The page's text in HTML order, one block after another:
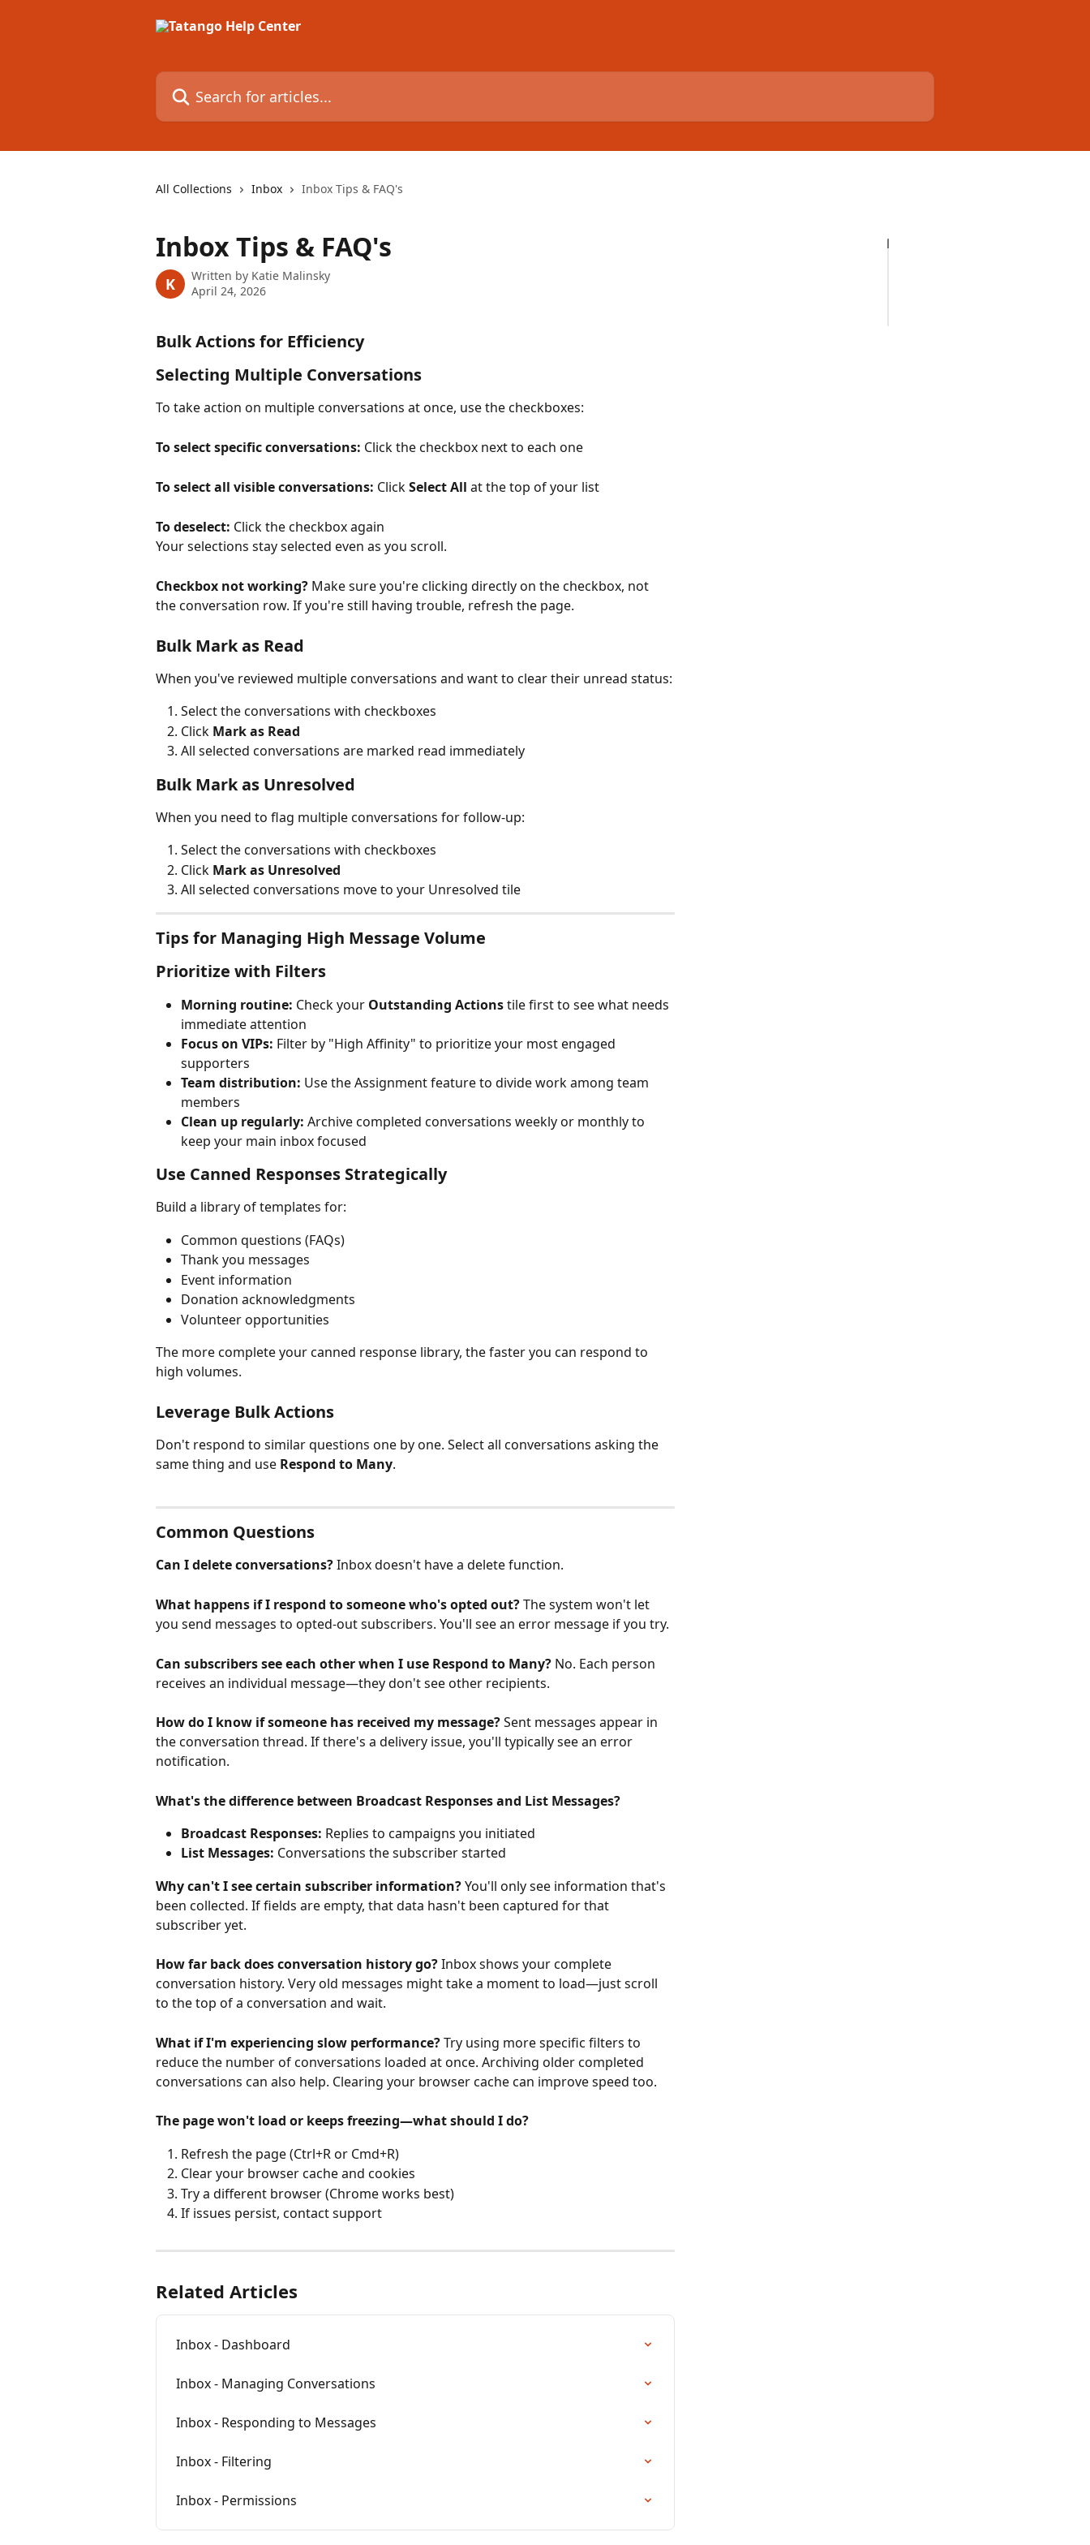
Search for articles...
All Collections Inbox Inbox Tips & FAQ's
Inbox Tips & FAQ's
K Written by Katie Malinsky
April 24, 2026
Bulk Actions for Efficiency
Selecting Multiple Conversations
To take action on multiple conversations at once, use the checkboxes:
To select specific conversations: Click the checkbox next to each one
To select all visible conversations: Click Select All at the top of your list
To deselect: Click the checkbox again
Your selections stay selected even as you scroll.
Checkbox not working? Make sure you're clicking directly on the checkbox, not
the conversation row. If you're still having trouble, refresh the page.
Bulk Mark as Read
When you've reviewed multiple conversations and want to clear their unread status:
Select the conversations with checkboxes
Click Mark as Read
All selected conversations are marked read immediately
Bulk Mark as Unresolved
When you need to flag multiple conversations for follow-up:
Select the conversations with checkboxes
Click Mark as Unresolved
All selected conversations move to your Unresolved tile
Tips for Managing High Message Volume
Prioritize with Filters
Morning routine: Check your Outstanding Actions tile first to see what needs
immediate attention
Focus on VIPs: Filter by "High Affinity" to prioritize your most engaged
supporters
Team distribution: Use the Assignment feature to divide work among team
members
Clean up regularly: Archive completed conversations weekly or monthly to
keep your main inbox focused
Use Canned Responses Strategically
Build a library of templates for:
Common questions (FAQs)
Thank you messages
Event information
Donation acknowledgments
Volunteer opportunities
The more complete your canned response library, the faster you can respond to
high volumes.
Leverage Bulk Actions
Don't respond to similar questions one by one. Select all conversations asking the
same thing and use Respond to Many.
Common Questions
Can I delete conversations? Inbox doesn't have a delete function.
What happens if I respond to someone who's opted out? The system won't let
you send messages to opted-out subscribers. You'll see an error message if you try.
Can subscribers see each other when I use Respond to Many? No. Each person
receives an individual message—they don't see other recipients.
How do I know if someone has received my message? Sent messages appear in
the conversation thread. If there's a delivery issue, you'll typically see an error
notification.
What's the difference between Broadcast Responses and List Messages?
Broadcast Responses: Replies to campaigns you initiated
List Messages: Conversations the subscriber started
Why can't I see certain subscriber information? You'll only see information that's
been collected. If fields are empty, that data hasn't been captured for that
subscriber yet.
How far back does conversation history go? Inbox shows your complete
conversation history. Very old messages might take a moment to load—just scroll
to the top of a conversation and wait.
What if I'm experiencing slow performance? Try using more specific filters to
reduce the number of conversations loaded at once. Archiving older completed
conversations can also help. Clearing your browser cache can improve speed too.
The page won't load or keeps freezing—what should I do?
Refresh the page (Ctrl+R or Cmd+R)
Clear your browser cache and cookies
Try a different browser (Chrome works best)
If issues persist, contact support
Related Articles
Inbox - Dashboard
Inbox - Managing Conversations
Inbox - Responding to Messages
Inbox - Filtering
Inbox - Permissions